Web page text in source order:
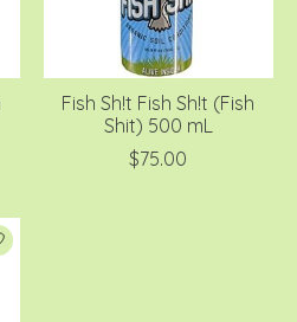
Fish Sh!t Fish Sh!t (Fish
Shit) 500 mL
$75.00